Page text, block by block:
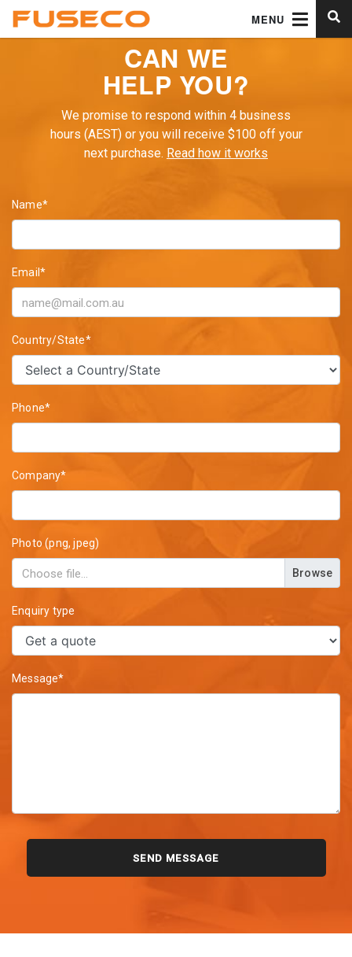
MENU
CAN WE
HELP YOU?
We promise to respond within 4 business
hours (AEST) or you will receive $100 off your
next purchase. Read how it works
Name*
Email*
Country/State*
Phone*
Company*
Photo (png, jpeg)
Browse
Enquiry type
Message*